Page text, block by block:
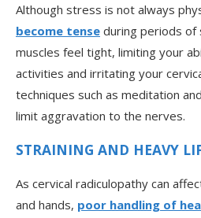
Although stress is not always
become tense during periods of
muscles feel tight, limiting your
activities and irritating your
techniques such as meditation
limit aggravation to the nerves.
STRAINING AND HEAVY
As cervical radiculopathy can
and hands, poor handling of